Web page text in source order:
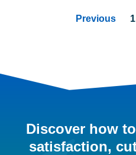
Previous 1
Discover how
satisfaction,